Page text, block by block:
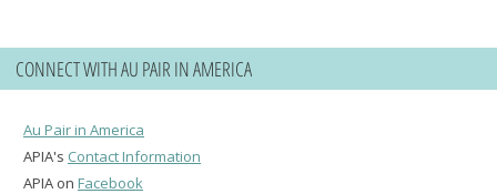
CONNECT WITH AU PAIR IN AMERICA
Au Pair in America
APIA's Contact Information
APIA on Facebook